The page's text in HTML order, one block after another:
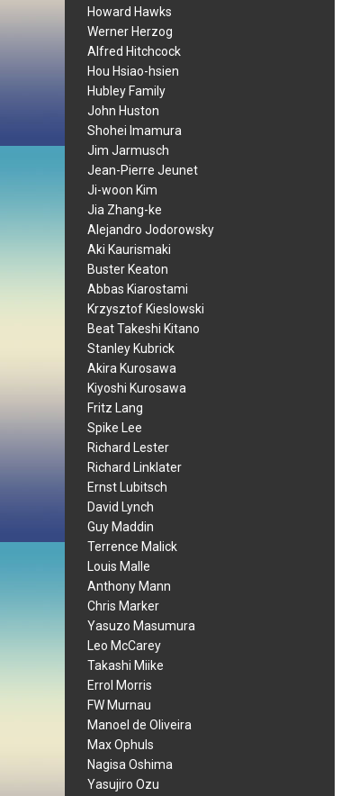
Howard Hawks
Werner Herzog
Alfred Hitchcock
Hou Hsiao-hsien
Hubley Family
John Huston
Shohei Imamura
Jim Jarmusch
Jean-Pierre Jeunet
Ji-woon Kim
Jia Zhang-ke
Alejandro Jodorowsky
Aki Kaurismaki
Buster Keaton
Abbas Kiarostami
Krzysztof Kieslowski
Beat Takeshi Kitano
Stanley Kubrick
Akira Kurosawa
Kiyoshi Kurosawa
Fritz Lang
Spike Lee
Richard Lester
Richard Linklater
Ernst Lubitsch
David Lynch
Guy Maddin
Terrence Malick
Louis Malle
Anthony Mann
Chris Marker
Yasuzo Masumura
Leo McCarey
Takashi Miike
Errol Morris
FW Murnau
Manoel de Oliveira
Max Ophuls
Nagisa Oshima
Yasujiro Ozu